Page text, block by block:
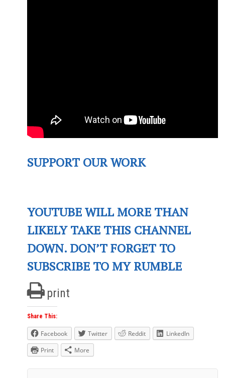
SUPPORT OUR WORK
YOUTUBE WILL MORE THAN
LIKELY TAKE THIS CHANNEL
DOWN. DON’T FORGET TO
SUBSCRIBE TO MY RUMBLE
print
Share This:
Facebook Twitter Reddit
LinkedIn
Print
More